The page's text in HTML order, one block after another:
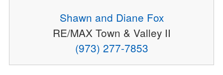
Shawn and Diane Fox
RE/MAX Town & Valley II
(973) 277-7853